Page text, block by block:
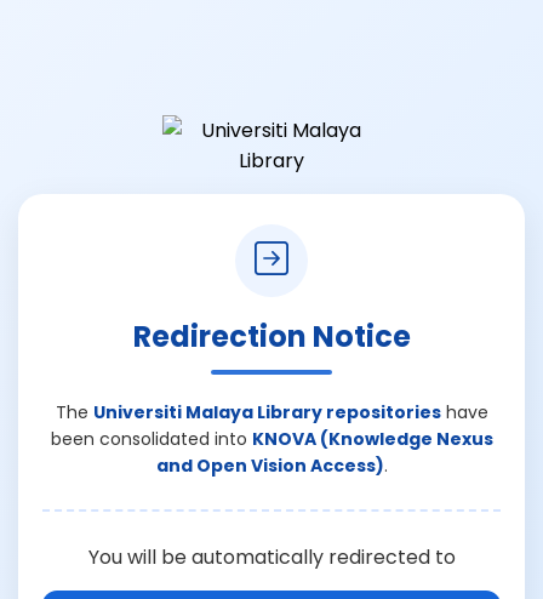
Redirection Notice
The Universiti Malaya Library repositorieshave
been consolidated into KNOVA (Knowledge Nexus
and Open Vision Access).
You will be automatically redirected to